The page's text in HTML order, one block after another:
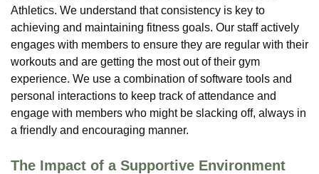
Athletics. We understand that consistency is key to
achieving and maintaining fitness goals. Our staff actively
engages with members to ensure they are regular with their
workouts and are getting the most out of their gym
experience. We use a combination of software tools and
personal interactions to keep track of attendance and
engage with members who might be slacking off, always in
a friendly and encouraging manner.
The Impact of a Supportive Environment